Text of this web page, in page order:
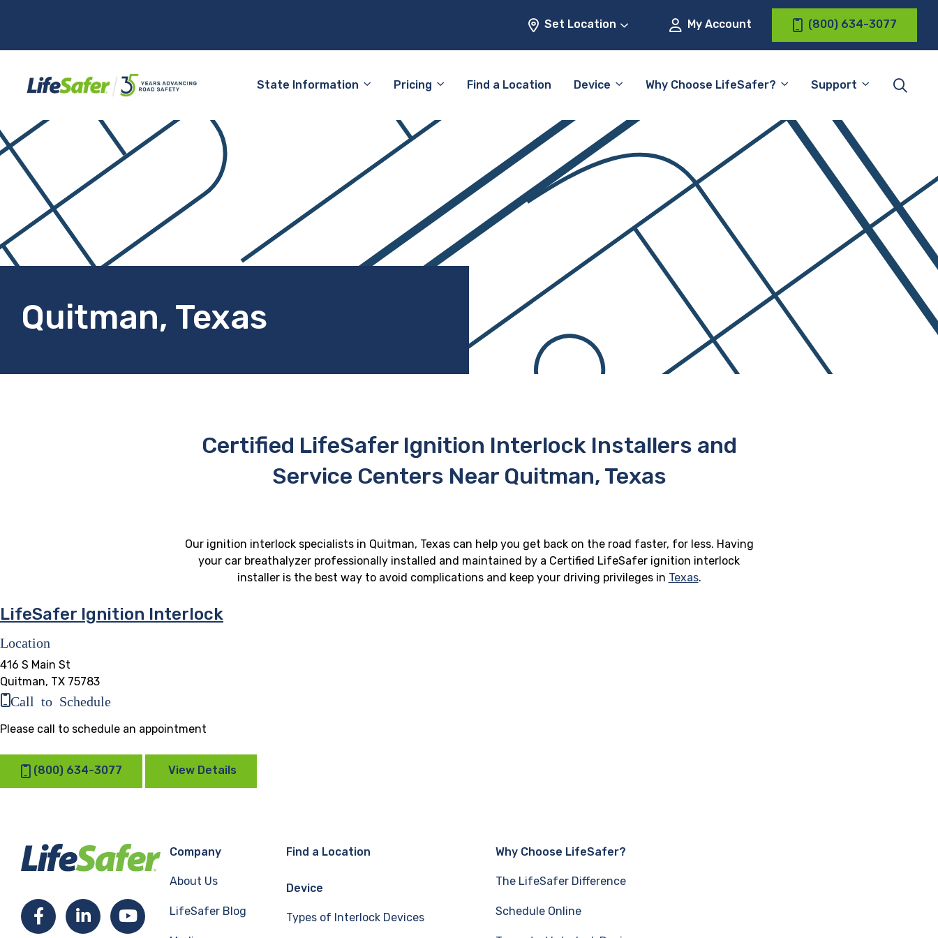
Set Location My Account (800) 634-3077
State Information Pricing Find a Location Device Why Choose LifeSafer? Support
Quitman, Texas
Certified LifeSafer Ignition Interlock Installers and
Service Centers Near Quitman, Texas
Our ignition interlock specialists in Quitman, Texas can help you get back on the road faster, for less. Having
your car breathalyzer professionally installed and maintained by a Certified LifeSafer ignition interlock
installer is the best way to avoid complications and keep your driving privileges in Texas.
LifeSafer Ignition Interlock
Location
416 S Main St
Quitman, TX 75783
Call to Schedule
Please call to schedule an appointment
(800) 634-3077 View Details
FacebookLinkedInYouTube
Company
About Us
LifeSafer Blog
Find a Location
Device
Types of Interlock Devices
Why Choose LifeSafer?
The LifeSafer Difference
Schedule Online